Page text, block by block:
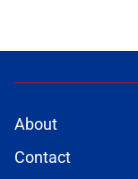
About
Contact